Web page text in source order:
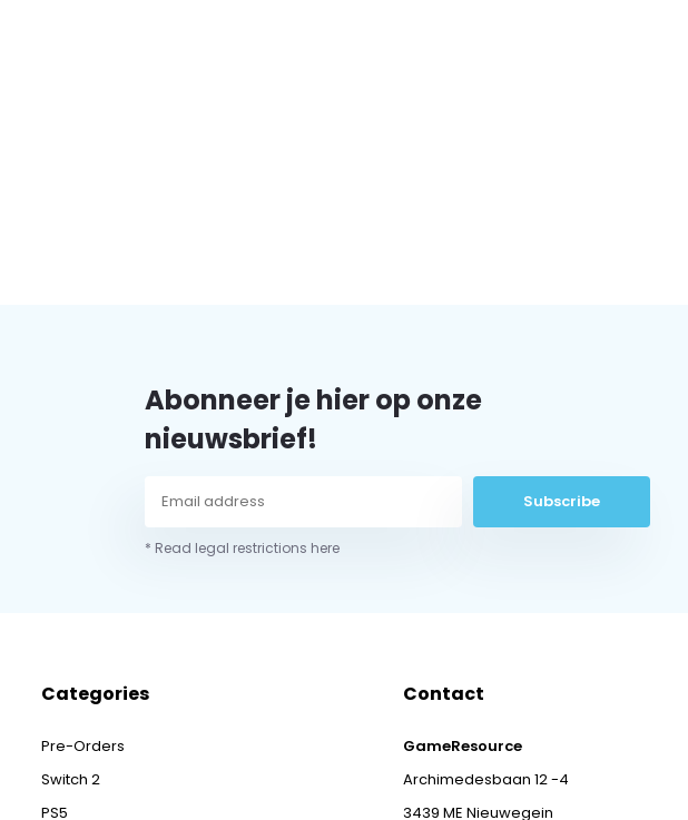
Abonneer je hier op onze
nieuwsbrief!
Subscribe
* Read legal restrictions here
Categories
Pre-Orders
Switch 2
PS5
Contact
GameResource
Archimedesbaan 12 -4
3439 ME Nieuwegein